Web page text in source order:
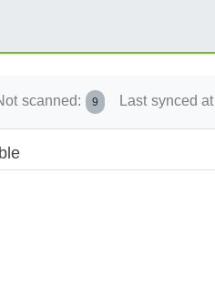
scanned: 9 Last synced at